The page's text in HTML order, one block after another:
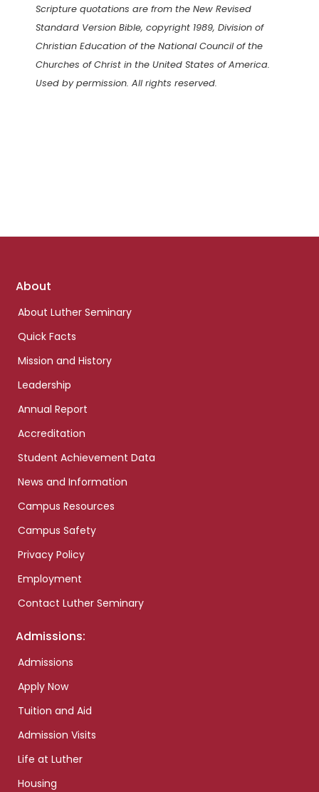
Scripture quotations are from the New Revised
Standard Version Bible, copyright 1989, Division of
Christian Education of the National Council of the
Churches of Christ in the United States of America.
Used by permission. All rights reserved.
Footer
About
About Luther Seminary
Quick Facts
Mission and History
Leadership
Annual Report
Accreditation
Student Achievement Data
News and Information
Campus Resources
Campus Safety
Privacy Policy
Employment
Contact Luther Seminary
Admissions:
Admissions
Apply Now
Tuition and Aid
Admission Visits
Life at Luther
Housing